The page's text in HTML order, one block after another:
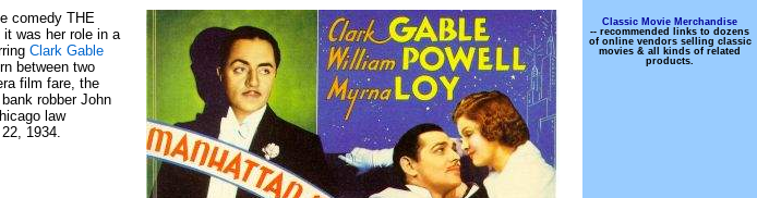
comedy THE
was her role in a
Clark Gable
between two
film fare, the
robber John
law
1934.
Classic Movie Merchandise
-- recommended links to dozens
of online vendors selling classic
movies & all kinds of related
products.